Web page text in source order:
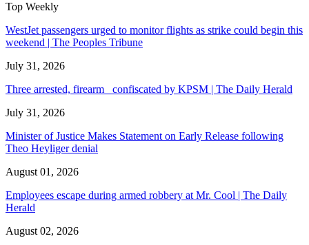
Top Weekly
WestJet passengers urged to monitor flights as strike could begin this
weekend | The Peoples Tribune
July 31, 2026
Three arrested, firearm confiscated by KPSM | The Daily Herald
July 31, 2026
Minister of Justice Makes Statement on Early Release following
Theo Heyliger denial
August 01, 2026
Employees escape during armed robbery at Mr. Cool | The Daily
Herald
August 02, 2026